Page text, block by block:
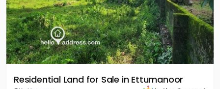
Residential Land for Sale in Ettumanoor